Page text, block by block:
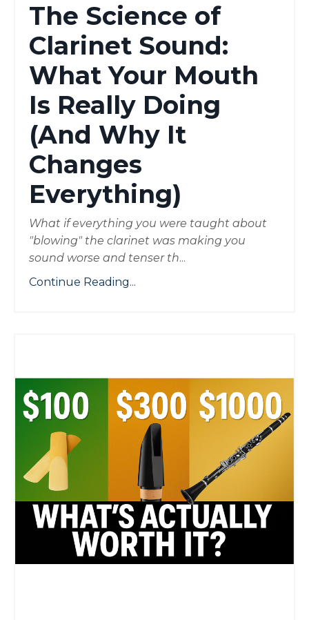
The Science of
Clarinet Sound:
What Your Mouth
Is Really Doing
(And Why It
Changes
Everything)
What if everything you were taught about
"blowing" the clarinet was making you
sound worse and tenser th...
Continue Reading...